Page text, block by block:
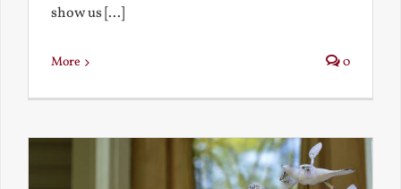
show us [...]
More 0